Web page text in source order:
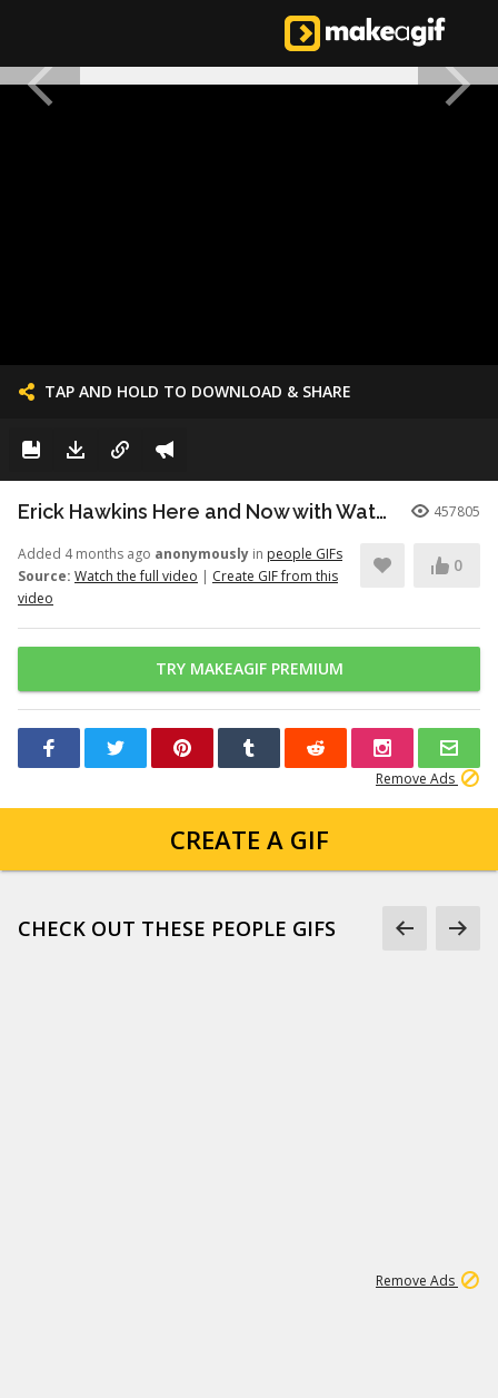
TAP AND HOLD TO DOWNLOAD & SHARE
Erick Hawkins Here and Now with Watchers Like Darling clip 457805
Added 4 months ago anonymously in people GIFs
Source: Watch the full video | Create GIF from this
video
0
TRY MAKEAGIF PREMIUM
Remove Ads
CREATE A GIF
CHECK OUT THESE PEOPLE GIFS
Remove Ads